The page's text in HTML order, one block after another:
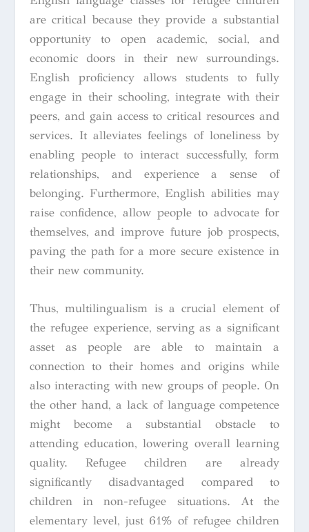
are critical because they provide a substantial
opportunity to open academic, social, and
economic doors in their new surroundings.
English proficiency allows students to fully
engage in their schooling, integrate with their
peers, and gain access to critical resources and
services. It alleviates feelings of loneliness by
enabling people to interact successfully, form
relationships, and experience a sense of
belonging. Furthermore, English abilities may
raise confidence, allow people to advocate for
themselves, and improve future job prospects,
paving the path for a more secure existence in
their new community.
Thus, multilingualism is a crucial element of
the refugee experience, serving as a significant
asset as people are able to maintain a
connection to their homes and origins while
also interacting with new groups of people. On
the other hand, a lack of language competence
might become a substantial obstacle to
attending education, lowering overall learning
quality. Refugee children are already
significantly disadvantaged compared to
children in non-refugee situations. At the
elementary level, just 61% of refugee children